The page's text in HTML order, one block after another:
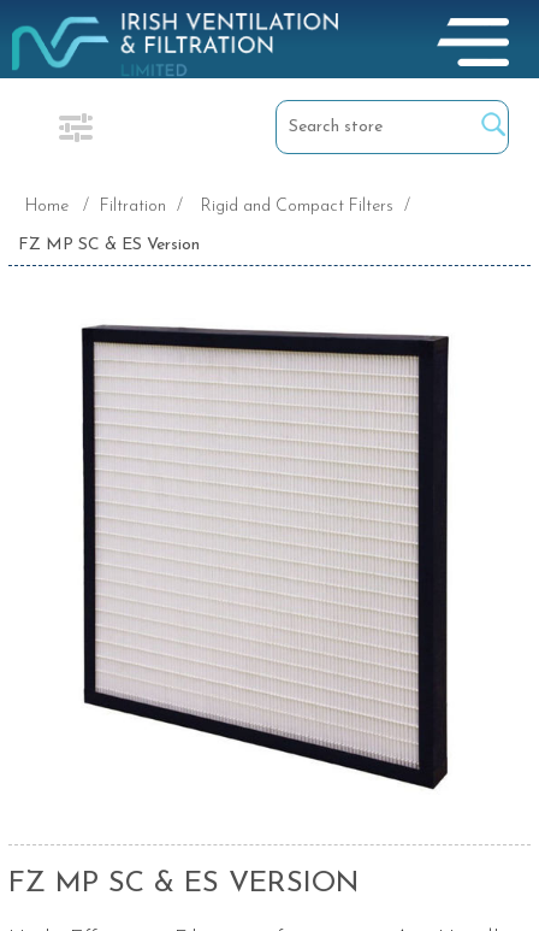
Home / Filtration / Rigid and Compact Filters /
FZ MP SC & ES Version
FZ MP SC & ES VERSION